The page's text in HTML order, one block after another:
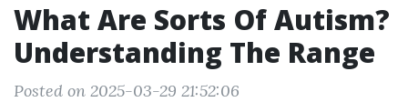
What Are Sorts Of Autism?
Understanding The Range
Posted on 2025-03-29 21:52:06